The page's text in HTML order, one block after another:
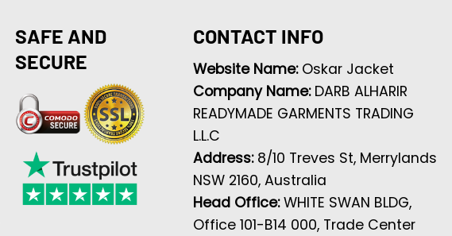
SAFE AND
SECURE
CONTACT INFO
Website Name: Oskar Jacket
Company Name: DARB ALHARIR
READYMADE GARMENTS TRADING
L.L.C
Address: 8/10 Treves St, Merrylands
NSW 2160, Australia
Head Office:WHITE SWAN BLDG,
Office 101-B14 000, Trade Center